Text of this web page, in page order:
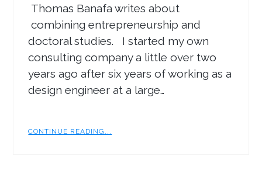
Thomas Banafa writes about
combining entrepreneurship and
doctoral studies. I started my own
consulting company a little over two
years ago after six years of working as a
design engineer at a large…
CONTINUE READING...